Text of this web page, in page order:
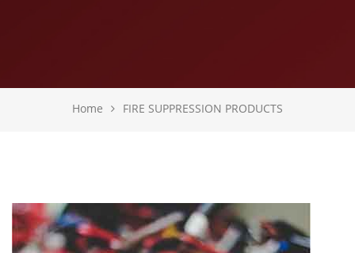
Home FIRE SUPPRESSION PRODUCTS